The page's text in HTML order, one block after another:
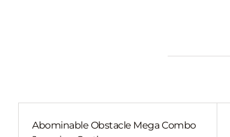
Abominable Obstacle Mega Combo